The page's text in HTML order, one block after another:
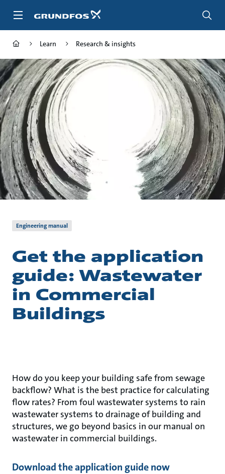
Learn Research & insights
Engineering manual
Get the application
guide: Wastewater
in Commercial
Buildings
How do you keep your building safe from sewage
backflow? What is the best practice for calculating
flow rates? From foul wastewater systems to rain
wastewater systems to drainage of building and
structures, we go beyond basics in our manual on
wastewater in commercial buildings.
Download the application guide now